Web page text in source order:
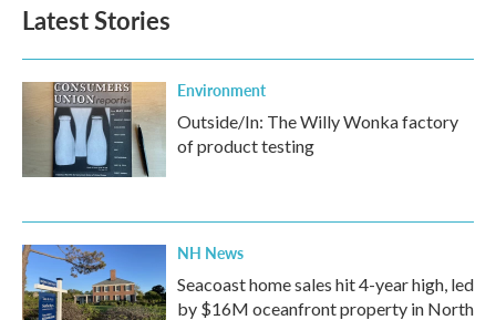
Latest Stories
Environment
Outside/In: The Willy Wonka factory
of product testing
NH News
Seacoast home sales hit 4-year high, led
by $16M oceanfront property in North